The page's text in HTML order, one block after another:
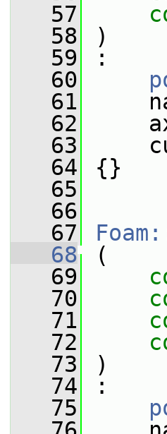
   57
   58
)
   59
:
   60
   61
   62
   63
   64
{}
   65
   66
   67
   68
(
   69
   70
   71
   72
   73
)
   74
:
   75